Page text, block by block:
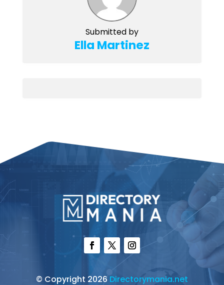
Submitted by
Ella Martinez
© Copyright 2026 Directorymania.net